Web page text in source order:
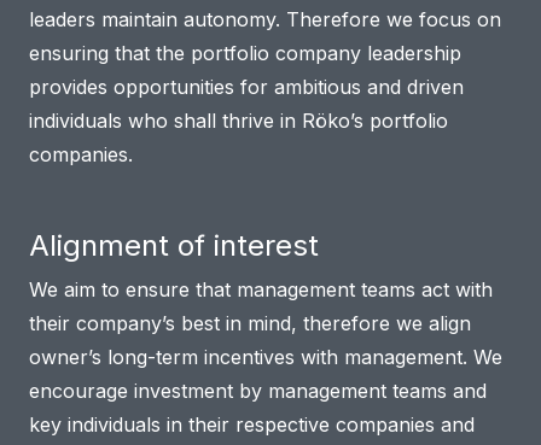
leaders maintain autonomy. Therefore we focus on
ensuring that the portfolio company leadership
provides opportunities for ambitious and driven
individuals who shall thrive in Röko’s portfolio
companies.
Alignment of interest
We aim to ensure that management teams act with
their company’s best in mind, therefore we align
owner’s long-term incentives with management. We
encourage investment by management teams and
key individuals in their respective companies and